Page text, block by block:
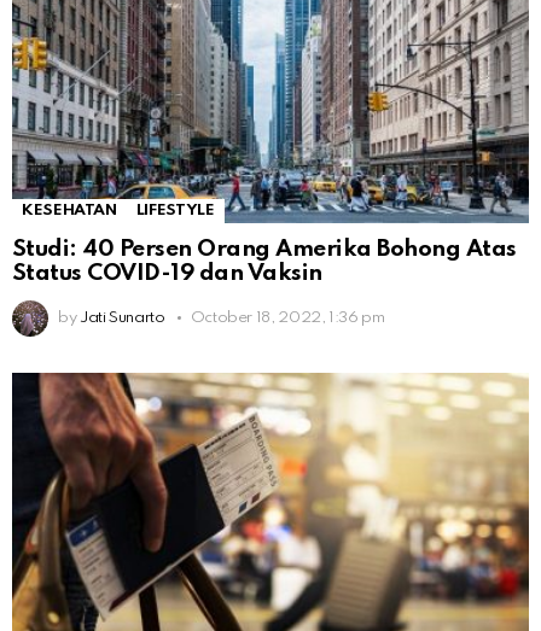
KESEHATAN LIFESTYLE
Studi: 40 Persen Orang Amerika Bohong Atas
Status COVID-19 dan Vaksin
by Jati Sunarto October 18, 2022, 1:36 pm